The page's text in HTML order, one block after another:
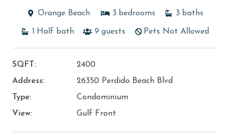
Orange Beach 3 bedrooms 3 baths
1 Half bath 9 guests Pets Not Allowed
SQFT:
2400
Address:
26350 Perdido Beach Blvd
Type:
Condominium
View:
Gulf Front